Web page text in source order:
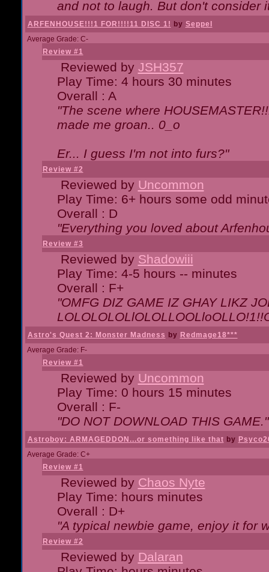
and not to laugh. But don't consider
ARFENHOUSE!!!1 FOR!!!!11 DISC 1! by Seppel
Average Grade: C-
Review #1
Reviewed by JSH357
Play Time: 4 hours 30 minutes
Overall : A
"The scene where
made me groan.. 0_o
Er... I guess I'm not into furs?"
Review #2
Reviewed by Uncommon
Play Time: 6+ hours some odd
Overall : D
"Everything you loved about
Review #3
Reviewed by Shadowiii
Play Time: 4-5 hours -- minutes
Overall : F+
"OMFG DIZ GAME IZ GHAY LIKZ
Astro's Quest 2: Monster Madness by Redmage18***
Average Grade: F-
Review #1
Reviewed by Uncommon
Play Time: 0 hours 15 minutes
Overall : F-
"DO NOT DOWNLOAD THIS GAME."
Astroboy: ARMAGEDDON...or something like that by
Average Grade: C+
Review #1
Reviewed by Chaos Nyte
Play Time: hours minutes
Overall : D+
"A typical newbie game, enjoy it for
Review #2
Reviewed by Dalaran